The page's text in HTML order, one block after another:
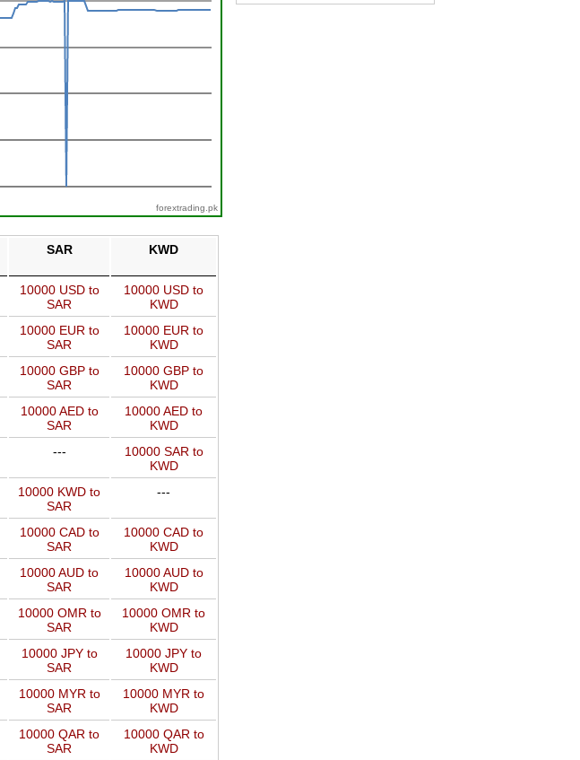
forextrading.pk
SAR KWD
10000 USD to
SAR
10000 USD to
KWD
10000 EUR to
SAR
10000 EUR to
KWD
10000 GBP to
SAR
10000 GBP to
KWD
10000 AED to
SAR
10000 AED to
KWD
---
10000 SAR to
KWD
10000 KWD to
SAR
---
10000 CAD to
SAR
10000 CAD to
KWD
10000 AUD to
SAR
10000 AUD to
KWD
10000 OMR to
SAR
10000 OMR to
KWD
10000 JPY to
SAR
10000 JPY to
KWD
10000 MYR to
SAR
10000 MYR to
KWD
10000 QAR to
SAR
10000 QAR to
KWD